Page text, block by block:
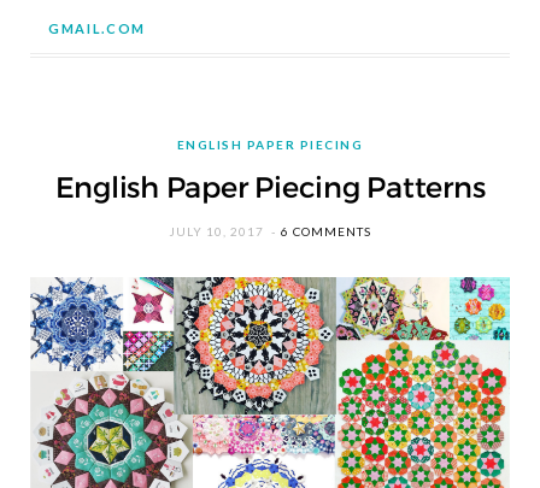
GMAIL.COM
ENGLISH PAPER PIECING
English Paper Piecing Patterns
JULY 10, 2017 6 COMMENTS